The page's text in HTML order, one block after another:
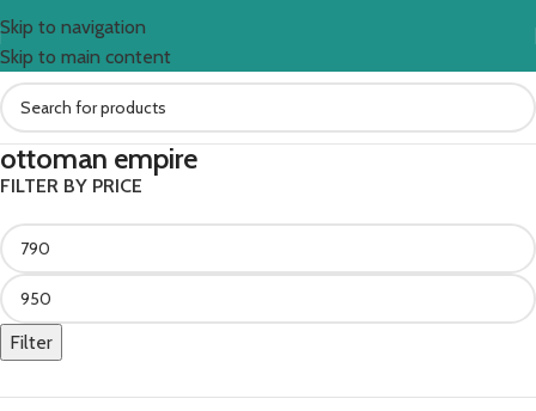
Skip to navigation
Skip to main content
ottoman empire
FILTER BY PRICE
Filter